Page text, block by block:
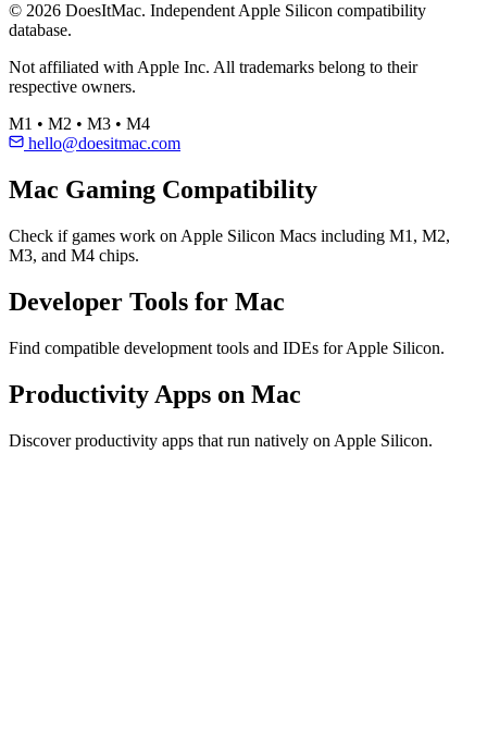
© 2026 DoesItMac. Independent Apple Silicon compatibility
database.
Not affiliated with Apple Inc. All trademarks belong to their
respective owners.
M1 • M2 • M3 • M4
hello@doesitmac.com
Mac Gaming Compatibility
Check if games work on Apple Silicon Macs including M1, M2,
M3, and M4 chips.
Developer Tools for Mac
Find compatible development tools and IDEs for Apple Silicon.
Productivity Apps on Mac
Discover productivity apps that run natively on Apple Silicon.